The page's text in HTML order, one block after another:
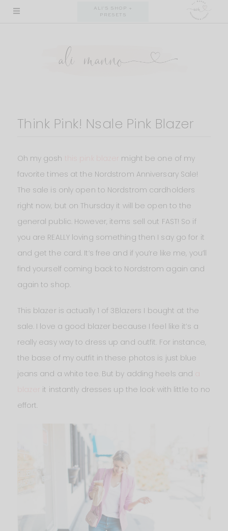
Skip
ALI'S SHOP +
PRESETS
Think Pink! Nsale Pink Blazer
Oh my gosh
might be one of my
favorite times at the Nordstrom Anniversary Sale!
The sale is only open to Nordstrom cardholders
right now, but on Thursday it will be open to the
general public. However, items sell out FAST! So if
you are REALLY loving something then I say go for it
and get the card. It’s free and if you’re like me, you’ll
find yourself coming back to Nordstrom again and
again to shop.
This blazer is actually 1 of 3Blazers I bought at the
sale. I love a good blazer because I feel like it’s a
really easy way to dress up and outfit. For instance,
the base of my outfit in these photos is just blue
jeans and a white tee. But by adding heels and
it instantly dresses up the look with little to no
effort.